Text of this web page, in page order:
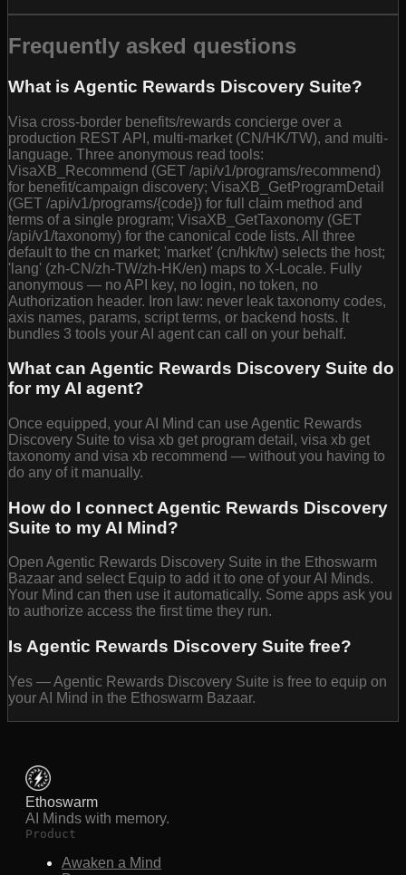
Frequently asked questions
What is Agentic Rewards Discovery Suite?
Visa cross-border benefits/rewards concierge over a
production REST API, multi-market (CN/HK/TW), and multi-
language. Three anonymous read tools:
VisaXB_Recommend (GET /api/v1/programs/recommend)
for benefit/campaign discovery; VisaXB_GetProgramDetail
(GET /api/v1/programs/{code}) for full claim method and
terms of a single program; VisaXB_GetTaxonomy (GET
/api/v1/taxonomy) for the canonical code lists. All three
default to the cn market; 'market' (cn/hk/tw) selects the host;
'lang' (zh-CN/zh-TW/zh-HK/en) maps to X-Locale. Fully
anonymous — no API key, no login, no token, no
Authorization header. Iron law: never leak taxonomy codes,
axis names, params, script terms, or backend hosts. It
bundles 3 tools your AI agent can call on your behalf.
What can Agentic Rewards Discovery Suite do
for my AI agent?
Once equipped, your AI Mind can use Agentic Rewards
Discovery Suite to visa xb get program detail, visa xb get
taxonomy and visa xb recommend — without you having to
do any of it manually.
How do I connect Agentic Rewards Discovery
Suite to my AI Mind?
Open Agentic Rewards Discovery Suite in the Ethoswarm
Bazaar and select Equip to add it to one of your AI Minds.
Your Mind can then use it automatically. Some apps ask you
to authorize access the first time they run.
Is Agentic Rewards Discovery Suite free?
Yes — Agentic Rewards Discovery Suite is free to equip on
your AI Mind in the Ethoswarm Bazaar.
Ethoswarm
AI Minds with memory.
Product
Awaken a Mind